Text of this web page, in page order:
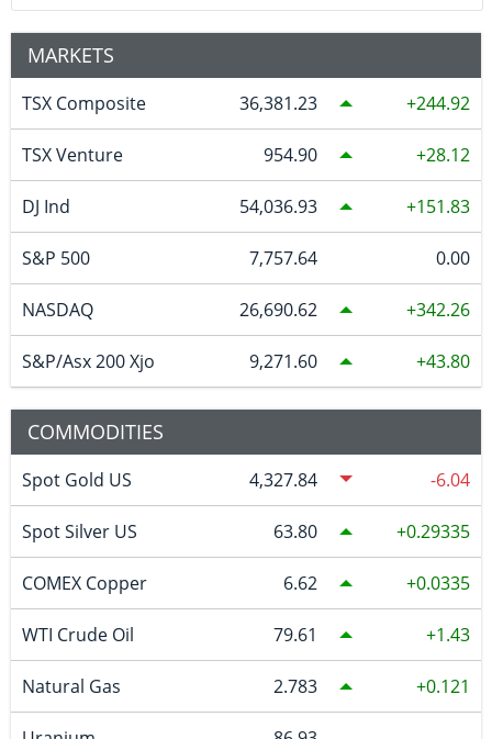
MARKETS
TSX Composite 36,381.23 244.92
TSX Venture 954.90 28.12
DJ Ind 54,036.93 151.83
S&P 500 7,757.64 0.00
NASDAQ 26,690.62 342.26
S&P/Asx 200 Xjo 9,271.60 43.80
COMMODITIES
Spot Gold US 4,327.84 -6.04
Spot Silver US 63.80 0.29335
COMEX Copper 6.62 0.0335
WTI Crude Oil 79.61 1.43
Natural Gas 2.783 0.121